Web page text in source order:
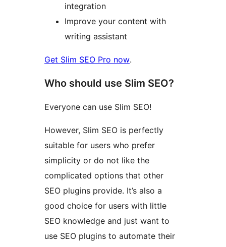
integration
Improve your content with
writing assistant
Get Slim SEO Pro now.
Who should use Slim SEO?
Everyone can use Slim SEO!
However, Slim SEO is perfectly
suitable for users who prefer
simplicity or do not like the
complicated options that other
SEO plugins provide. It’s also a
good choice for users with little
SEO knowledge and just want to
use SEO plugins to automate their